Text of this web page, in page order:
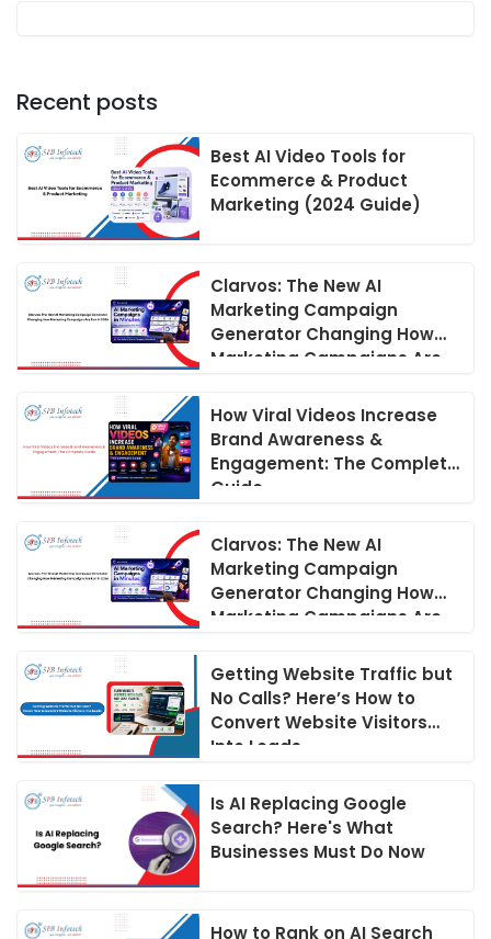
Recent posts
Best AI Video Tools for
Ecommerce & Product
Marketing (2024 Guide)
Clarvos: The New AI
Marketing Campaign
Generator Changing How
Marketing Campaigns Are
How Viral Videos Increase
Brand Awareness &
Engagement: The Complete
Guide
Clarvos: The New AI
Marketing Campaign
Generator Changing How
Marketing Campaigns Are
Getting Website Traffic but
No Calls? Here’s How to
Convert Website Visitors
Into Leads
Is AI Replacing Google
Search? Here's What
Businesses Must Do Now
How to Rank on AI Search